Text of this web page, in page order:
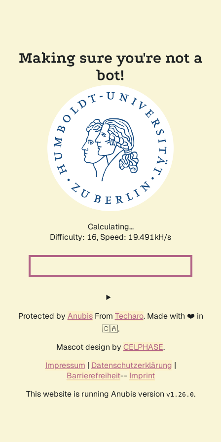
Making sure you're not a
bot!
Calculating...
Difficulty: 16, Speed: 19.491kH/s
Protected by AnubisFrom Techaro. Made with ❤️ in
🇨🇦.
Mascot design by CELPHASE.
Impressum | Datenschutzerklärung |
Barrierefreiheit-- Imprint
This website is running Anubis version v1.26.0.